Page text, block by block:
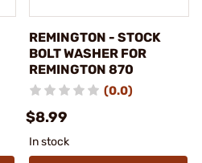
REMINGTON - STOCK
BOLT WASHER FOR
REMINGTON 870
(0.0)
$8.99
In stock